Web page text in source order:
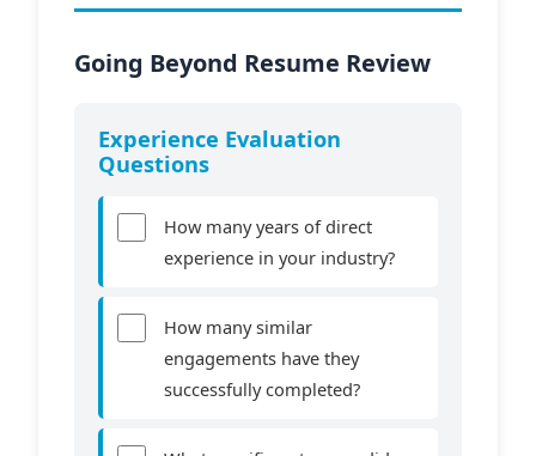
Going Beyond Resume Review
Experience Evaluation
Questions
How many years of direct
experience in your industry?
How many similar
engagements have they
successfully completed?